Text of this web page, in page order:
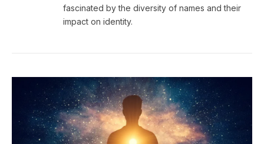
fascinated by the diversity of names and their
impact on identity.